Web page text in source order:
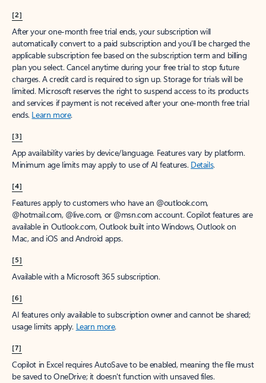
[2]
After your one-month free trial ends, your subscription will
automatically convert to a paid subscription and you’ll be charged the
applicable subscription fee based on the subscription term and billing
plan you select. Cancel anytime during your free trial to stop future
charges. A credit card is required to sign up. Storage for trials will be
limited. Microsoft reserves the right to suspend access to its products
and services if payment is not received after your one-month free trial
ends. Learn more.
[3]
App availability varies by device/language. Features vary by platform.
Minimum age limits may apply to use of AI features. Details.
[4]
Features apply to customers who have an @outlook.com,
@hotmail.com, @live.com, or @msn.com account. Copilot features are
available in Outlook.com, Outlook built into Windows, Outlook on
Mac, and iOS and Android apps.
[5]
Available with a Microsoft 365 subscription.
[6]
AI features only available to subscription owner and cannot be shared;
usage limits apply. Learn more.
[7]
Copilot in Excel requires AutoSave to be enabled, meaning the file must
be saved to OneDrive; it doesn't function with unsaved files.